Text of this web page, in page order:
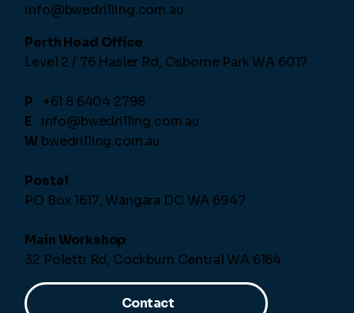
info@bwedrilling.com.au
Contact
Perth Head Office
Level 2 / 76 Hasler Rd, Osborne Park WA 6017
P +61 8 6404 2798
E info@bwedrilling.com.au
W bwedrilling.com.au
Postal
PO Box 1617, Wangara DC WA 6947
Main Workshop
32 Poletti Rd, Cockburn Central WA 6164